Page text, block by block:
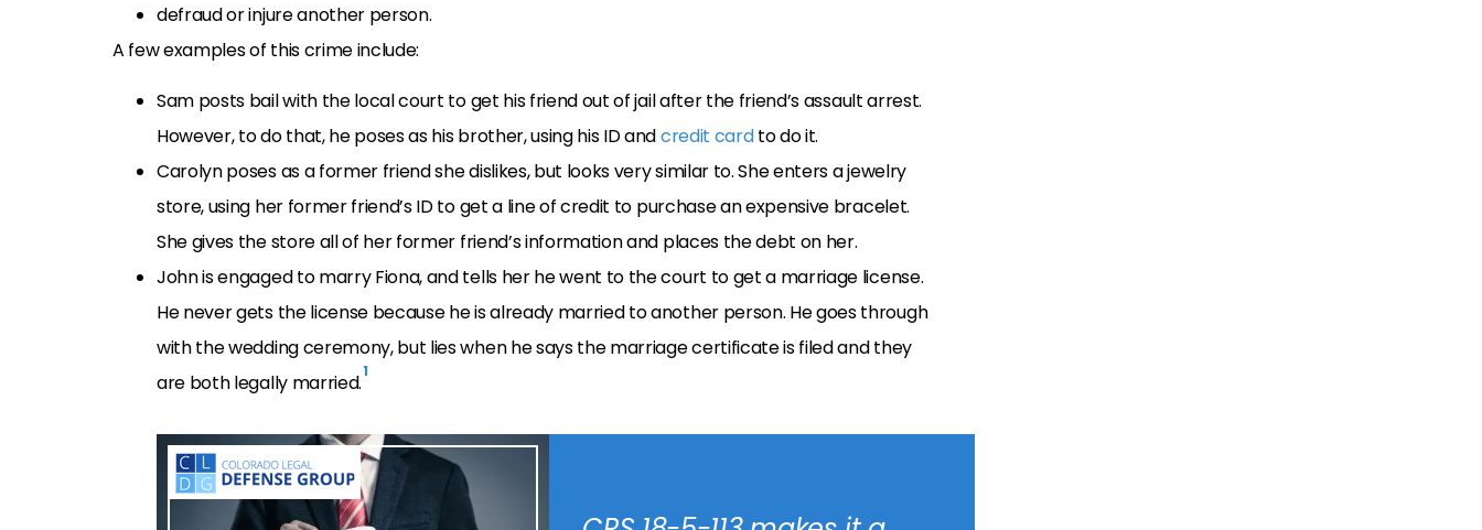
defraud or injure another person.
A few examples of this crime include:
Sam posts bail with the local court to get his friend out of jail after the friend’s assault arrest.
However, to do that, he poses as his brother, using his ID andcredit cardto do it.
Carolyn poses as a former friend she dislikes, but looks very similar to. She enters a jewelry
store, using her former friend’s ID to get a line of credit to purchase an expensive bracelet.
She gives the store all of her former friend’s information and places the debt on her.
John is engaged to marry Fiona, and tells her he went to the court to get a marriage license.
He never gets the license because he is already married to another person. He goes through
with the wedding ceremony, but lies when he says the marriage certificate is filed and they
are both legally married.1